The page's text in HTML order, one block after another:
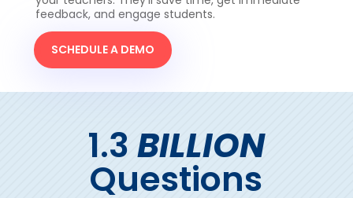
feedback, and engage students.
SCHEDULE A DEMO
1.3BILLION
Questions